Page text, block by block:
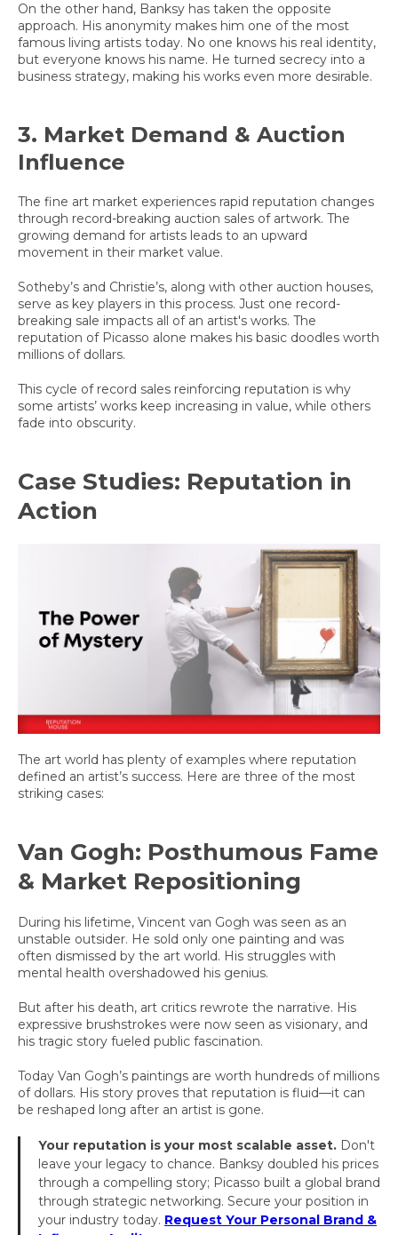
On the other hand, Banksy has taken the opposite
approach. His anonymity makes him one of the most
famous living artists today. No one knows his real identity,
but everyone knows his name. He turned secrecy into a
business strategy, making his works even more desirable.
3. Market Demand & Auction
Influence
The fine art market experiences rapid reputation changes
through record-breaking auction sales of artwork. The
growing demand for artists leads to an upward
movement in their market value.
Sotheby’s and Christie’s, along with other auction houses,
serve as key players in this process. Just one record-
breaking sale impacts all of an artist's works. The
reputation of Picasso alone makes his basic doodles worth
millions of dollars.
This cycle of record sales reinforcing reputation is why
some artists’ works keep increasing in value, while others
fade into obscurity.
Case Studies: Reputation in
Action
The art world has plenty of examples where reputation
defined an artist’s success. Here are three of the most
striking cases:
Van Gogh: Posthumous Fame
& Market Repositioning
During his lifetime, Vincent van Gogh was seen as an
unstable outsider. He sold only one painting and was
often dismissed by the art world. His struggles with
mental health overshadowed his genius.
But after his death, art critics rewrote the narrative. His
expressive brushstrokes were now seen as visionary, and
his tragic story fueled public fascination.
Today Van Gogh’s paintings are worth hundreds of millions
of dollars. His story proves that reputation is fluid—it can
be reshaped long after an artist is gone.
Your reputation is your most scalable asset. Don't
leave your legacy to chance. Banksy doubled his prices
through a compelling story; Picasso built a global brand
through strategic networking. Secure your position in
your industry today. Request Your Personal Brand &